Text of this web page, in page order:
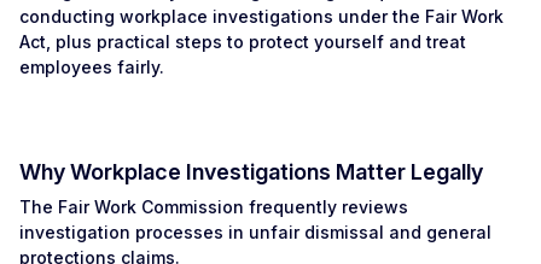
conducting workplace investigations under the Fair Work
Act, plus practical steps to protect yourself and treat
employees fairly.
Why Workplace Investigations Matter Legally
The Fair Work Commission frequently reviews
investigation processes in unfair dismissal and general
protections claims.